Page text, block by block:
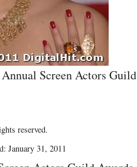
Screen Actors Guild
reserved.
January 31, 2011